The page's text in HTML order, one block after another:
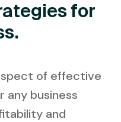
for
of effective
any business
and